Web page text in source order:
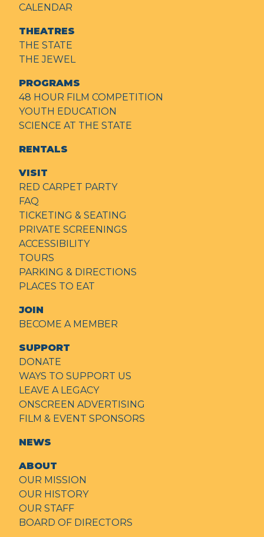
CALENDAR
THEATRES
THE STATE
THE JEWEL
PROGRAMS
48 HOUR FILM COMPETITION
YOUTH EDUCATION
SCIENCE AT THE STATE
RENTALS
VISIT
RED CARPET PARTY
FAQ
TICKETING & SEATING
PRIVATE SCREENINGS
ACCESSIBILITY
TOURS
PARKING & DIRECTIONS
PLACES TO EAT
JOIN
BECOME A MEMBER
SUPPORT
DONATE
WAYS TO SUPPORT US
LEAVE A LEGACY
ONSCREEN ADVERTISING
FILM & EVENT SPONSORS
NEWS
ABOUT
OUR MISSION
OUR HISTORY
OUR STAFF
BOARD OF DIRECTORS